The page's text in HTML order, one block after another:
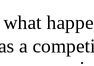
a